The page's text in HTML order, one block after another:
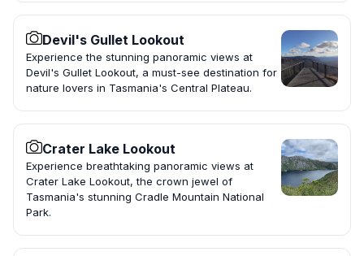
Devil's Gullet Lookout
Experience the stunning panoramic views at
Devil's Gullet Lookout, a must-see destination for
nature lovers in Tasmania's Central Plateau.
Crater Lake Lookout
Experience breathtaking panoramic views at
Crater Lake Lookout, the crown jewel of
Tasmania's stunning Cradle Mountain National
Park.